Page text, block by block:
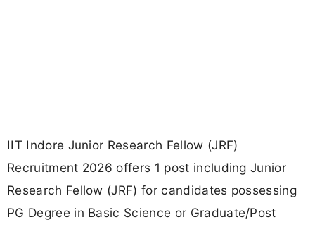
IIT Indore Junior Research Fellow (JRF)
Recruitment 2026 offers 1 post including Junior
Research Fellow (JRF) for candidates possessing
PG Degree in Basic Science or Graduate/Post